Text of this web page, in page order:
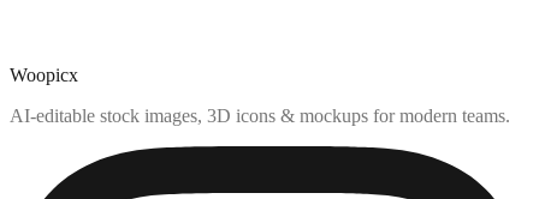
Woopicx
AI-editable stock images, 3D icons & mockups for modern teams.